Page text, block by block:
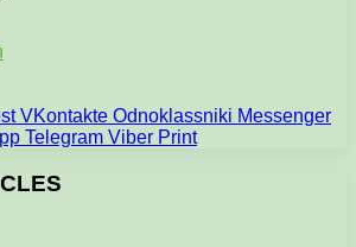
VKontakte Odnoklassniki Messenger
Telegram Viber Print